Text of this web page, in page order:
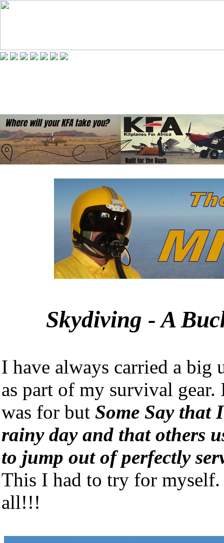
Skydiving - A
I have always carried a big
as part of my survival
was for but Some Say that
rainy day and that others
to jump out of perfectly
This I had to try for
all!!!